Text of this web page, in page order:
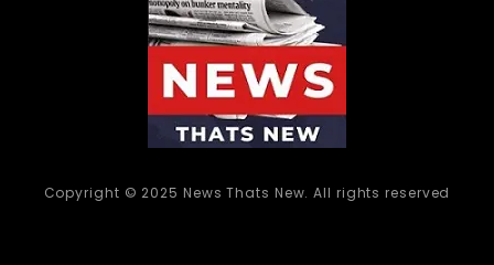
Copyright © 2025 News Thats New. All rights reserved